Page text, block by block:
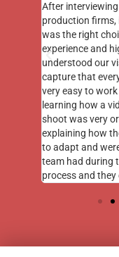
After
production firms,
was the right
experience and
understood our
capture that
very easy to
learning how a
shoot was very
explaining how
to adapt and
team had during
process and